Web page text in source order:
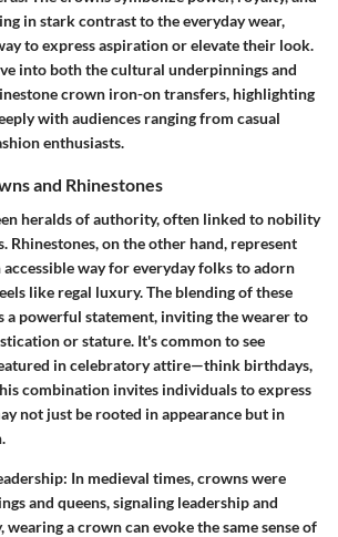
in stark contrast to the everyday wear,
to express aspiration or elevate their look.
into both the cultural underpinnings and
crown iron-on transfers, highlighting
with audiences ranging from casual
enthusiasts.
and Rhinestones
heralds of authority, often linked to nobility
Rhinestones, on the other hand, represent
way for everyday folks to adorn
like regal luxury. The blending of these
a powerful statement, inviting the wearer to
or stature. It's common to see
in celebratory attire—think birthdays,
combination invites individuals to express
not just be rooted in appearance but in
: In medieval times, crowns were
and queens, signaling leadership and
wearing a crown can evoke the same sense of